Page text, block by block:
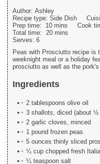
Author: Ashley
Recipe type: Side Dish
Prep time: 10 mins Cook
Total time: 20 mins
Serves: 6
Peas with Prosciutto recipe is
weeknight meal or a holiday
prosciutto as well as the
Ingredients
2 tablespoons olive oil
3 shallots, diced (about ½
2 garlic cloves, minced
1 pound frozen peas
5 ounces thinly sliced
¼ cup chopped fresh
¼ teaspoon salt